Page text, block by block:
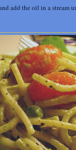
add the oil in a stream